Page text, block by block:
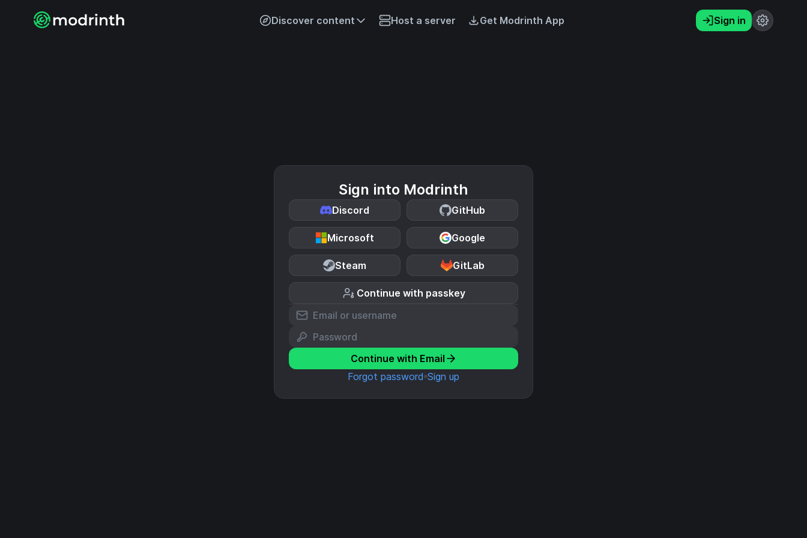
Discover content Host a server Get Modrinth App Sign in
Sign into Modrinth
Discord GitHub
Microsoft Google
Steam GitLab
Continue with passkey
Continue with Email
Forgot password Sign up